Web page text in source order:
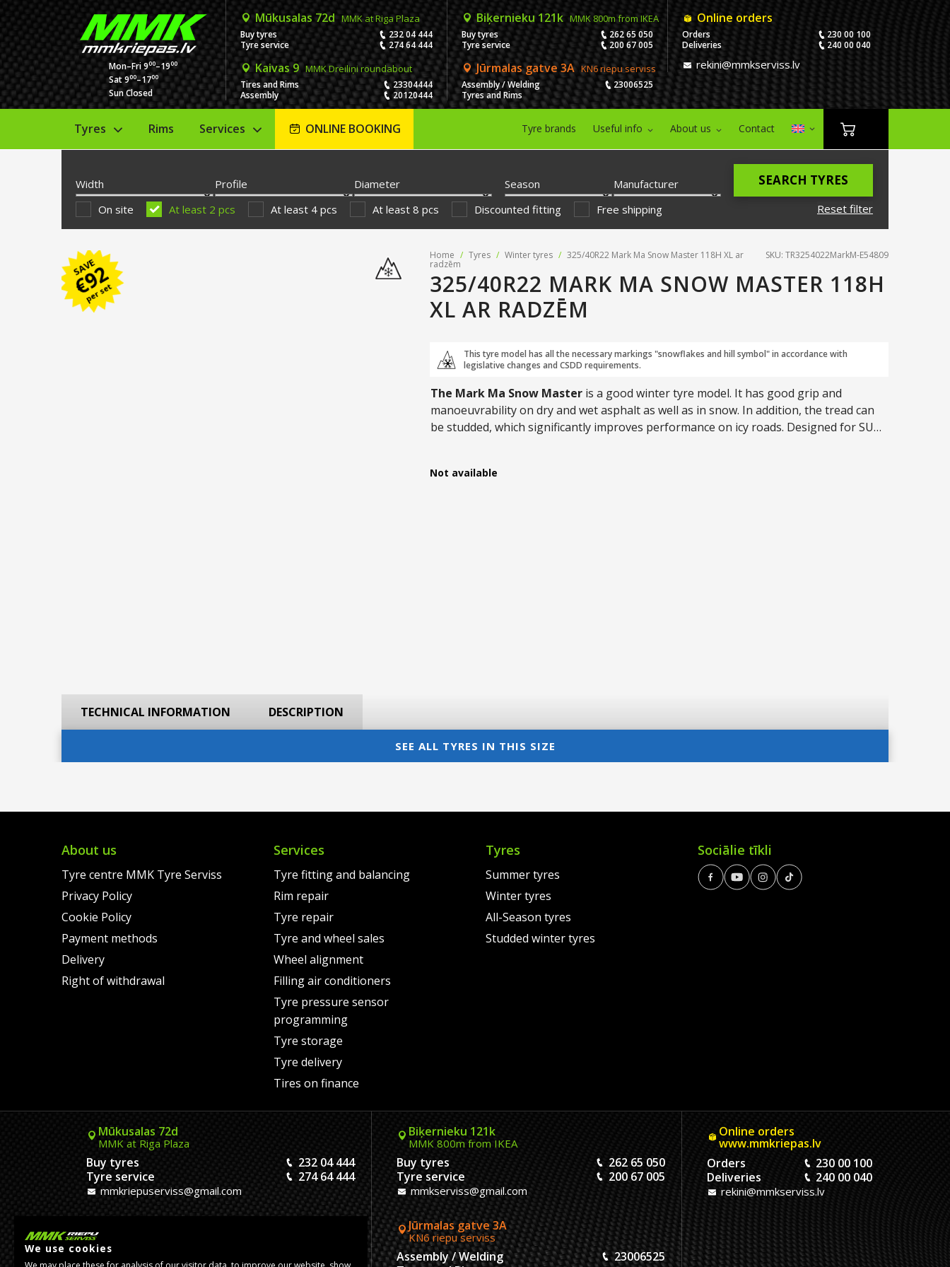
Mon–Fri 900–1900
Sat 900–1700
Sun Closed
Mūkusalas 72d MMK at Riga Plaza
Buy tyres
232 04 444
Tyre service
274 64 444
Biķernieku 121k MMK 800m from IKEA
Buy tyres
262 65 050
Tyre service
200 67 005
Kaivas 9 MMK Dreiliņi roundabout
Tires and Rims
23304444
Assembly
20120444
Jūrmalas gatve 3A KN6 riepu serviss
Assembly / Welding
23006525
Tyres and Rims
Online orders
Orders
230 00 100
Deliveries
240 00 040
rekini@mmkserviss.lv
Tyres Rims Services ONLINE BOOKING Tyre brands Useful info About us Contact
Width Profile Diameter Season
Manufacturer
Reset filter
SEARCH TYRES
On site At least 2 pcs At least 4 pcs At least 8 pcs Discounted fitting Free shipping
SAVE
€
92
per set
Home / Tyres / Winter tyres / 325/40R22 Mark Ma Snow Master 118H XL ar
radzēm
SKU: TR3254022MarkM-E54809
325/40R22 MARK MA SNOW MASTER 118H
XL AR RADZĒM
This tyre model has all the necessary markings "snowflakes and hill symbol" in accordance with
legislative changes and CSDD requirements.
The Mark Ma Snow Masteris a good winter tyre model. It has good grip and
manoeuvrability on dry and wet asphalt as well as in snow. In addition, the tread can
be studded, which significantly improves performance on icy roads. Designed for SUVs
Not available
TECHNICAL INFORMATION DESCRIPTION
SEE ALL TYRES IN THIS SIZE
About us
Tyre centre MMK Tyre Serviss
Privacy Policy
Cookie Policy
Payment methods
Delivery
Right of withdrawal
Services
Tyre fitting and balancing
Rim repair
Tyre repair
Tyre and wheel sales
Wheel alignment
Filling air conditioners
Tyre pressure sensor
programming
Tyre storage
Tyre delivery
Tires on finance
Tyres
Summer tyres
Winter tyres
All-Season tyres
Studded winter tyres
Sociālie tīkli
Mūkusalas 72d
MMK at Riga Plaza
Buy tyres
232 04 444
Tyre service
274 64 444
mmkriepuserviss@gmail.com
Biķernieku 121k
MMK 800m from IKEA
Buy tyres
262 65 050
Tyre service
200 67 005
mmkserviss@gmail.com
MMK Dreiliņi roundabout
Tires and Rims
Jūrmalas gatve 3A
KN6 riepu serviss
Assembly / Welding
23006525
Online orders
www.mmkriepas.lv
Orders
230 00 100
Deliveries
240 00 040
rekini@mmkserviss.lv
We use cookies